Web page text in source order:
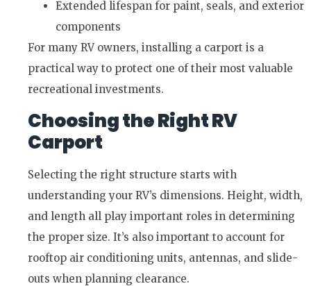
Extended lifespan for paint, seals, and exterior
components
For many RV owners, installing a carport is a
practical way to protect one of their most valuable
recreational investments.
Choosing the Right RV
Carport
Selecting the right structure starts with
understanding your RV’s dimensions. Height, width,
and length all play important roles in determining
the proper size. It’s also important to account for
rooftop air conditioning units, antennas, and slide-
outs when planning clearance.